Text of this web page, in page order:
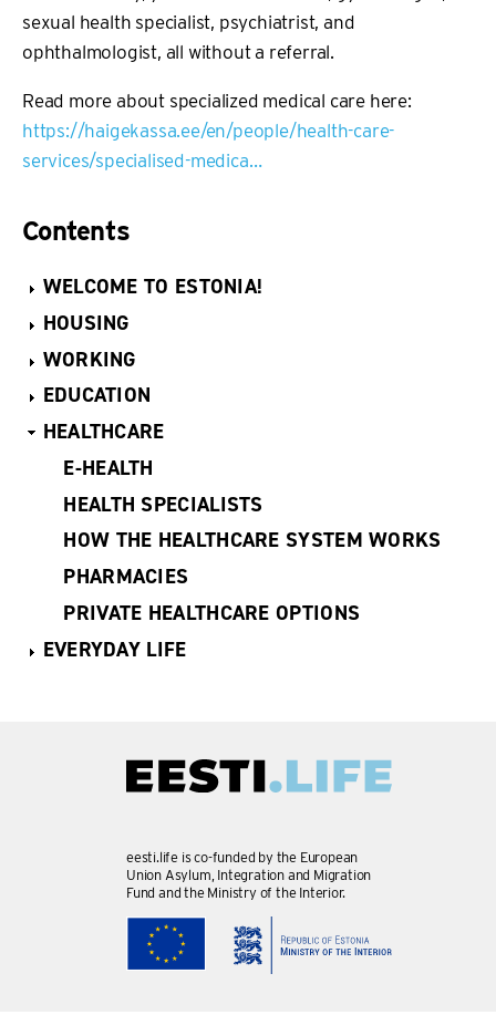
sexual health specialist, psychiatrist, and
ophthalmologist, all without a referral.
Read more about specialized medical care here:
https://haigekassa.ee/en/people/health-care-
services/specialised-medica…
Contents
WELCOME TO ESTONIA!
HOUSING
WORKING
EDUCATION
HEALTHCARE
E-HEALTH
HEALTH SPECIALISTS
HOW THE HEALTHCARE SYSTEM WORKS
PHARMACIES
PRIVATE HEALTHCARE OPTIONS
EVERYDAY LIFE
eesti.life is co-funded by the European
Union Asylum, Integration and Migration
Fund and the Ministry of the Interior.